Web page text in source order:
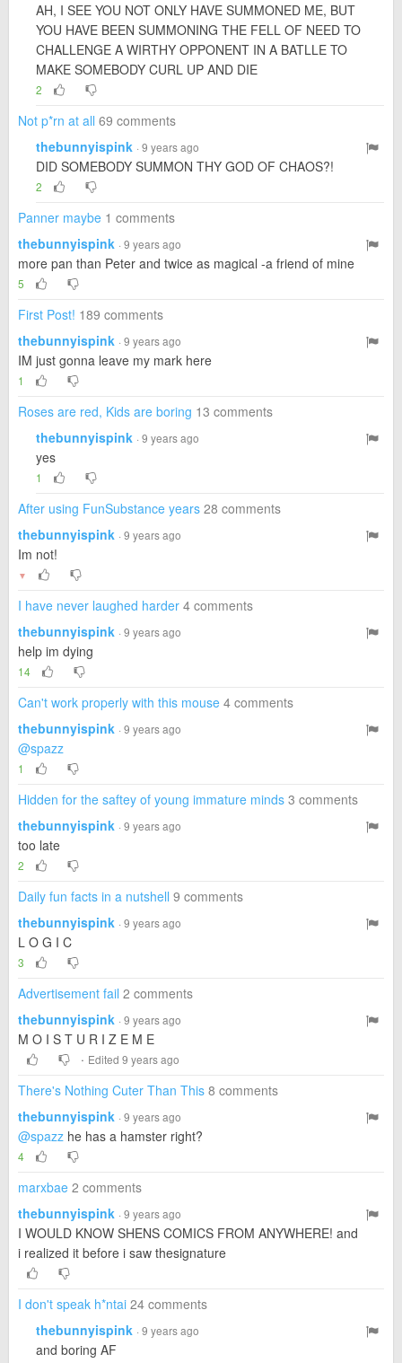
AH, I SEE YOU NOT ONLY HAVE SUMMONED ME, BUT
YOU HAVE BEEN SUMMONING THE FELL OF NEED TO
CHALLENGE A WIRTHY OPPONENT IN A BATLLE TO
MAKE SOMEBODY CURL UP AND DIE
2
Not p*rn at all 69 comments
thebunnyispink · 9 years ago
DID SOMEBODY SUMMON THY GOD OF CHAOS?!
2
Panner maybe 1 comments
thebunnyispink · 9 years ago
more pan than Peter and twice as magical -a friend of mine
5
First Post! 189 comments
thebunnyispink · 9 years ago
IM just gonna leave my mark here
1
Roses are red, Kids are boring 13 comments
thebunnyispink · 9 years ago
yes
1
After using FunSubstance years 28 comments
thebunnyispink · 9 years ago
Im not!
▼
I have never laughed harder 4 comments
thebunnyispink · 9 years ago
help im dying
14
Can't work properly with this mouse 4 comments
thebunnyispink · 9 years ago
@spazz
1
Hidden for the saftey of young immature minds 3 comments
thebunnyispink · 9 years ago
too late
2
Daily fun facts in a nutshell 9 comments
thebunnyispink · 9 years ago
L O G I C
3
Advertisement fail 2 comments
thebunnyispink · 9 years ago
M O I S T U R I Z E M E
· Edited 9 years ago
There's Nothing Cuter Than This 8 comments
thebunnyispink · 9 years ago
@spazz he has a hamster right?
4
marxbae 2 comments
thebunnyispink · 9 years ago
I WOULD KNOW SHENS COMICS FROM ANYWHERE! and
i realized it before i saw thesignature
I don't speak h*ntai 24 comments
thebunnyispink · 9 years ago
and boring AF